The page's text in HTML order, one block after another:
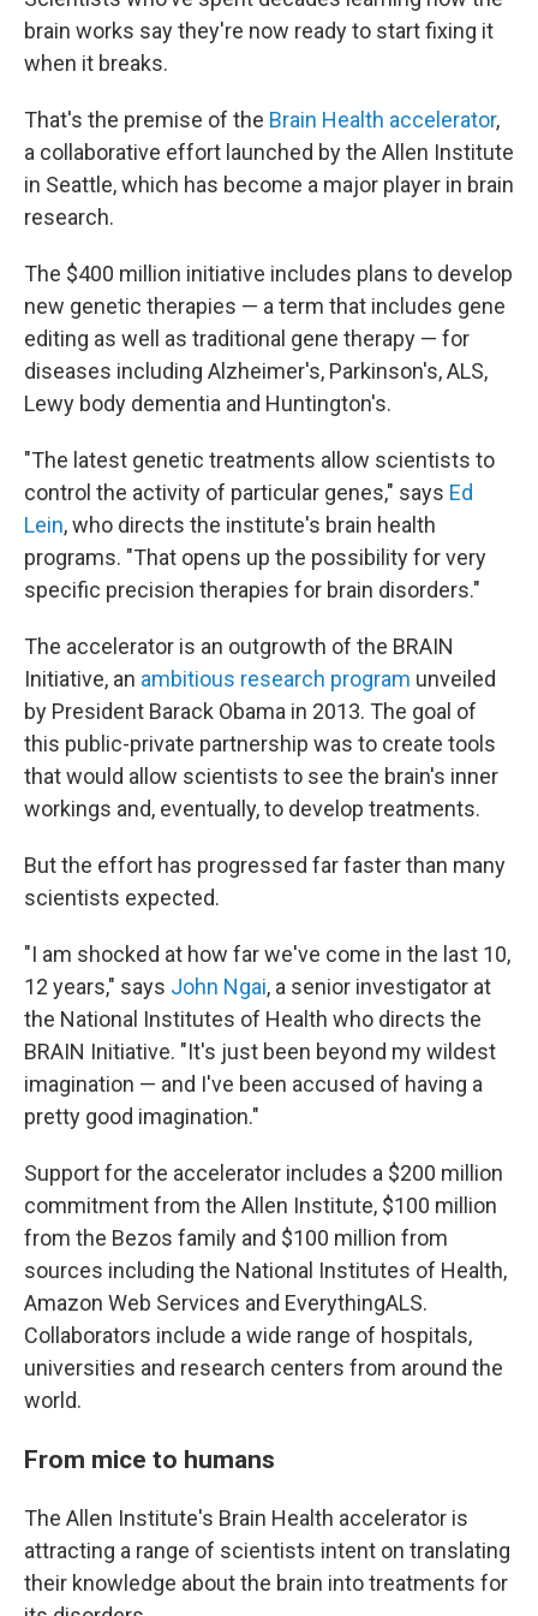
brain works say they're now ready to start fixing it
when it breaks.
That's the premise of the Brain Health accelerator,
a collaborative effort launched by the Allen Institute
in Seattle, which has become a major player in brain
research.
The $400 million initiative includes plans to develop
new genetic therapies — a term that includes gene
editing as well as traditional gene therapy — for
diseases including Alzheimer's, Parkinson's, ALS,
Lewy body dementia and Huntington's.
"The latest genetic treatments allow scientists to
control the activity of particular genes," says Ed
Lein, who directs the institute's brain health
programs. "That opens up the possibility for very
specific precision therapies for brain disorders."
The accelerator is an outgrowth of the BRAIN
Initiative, an ambitious research program unveiled
by President Barack Obama in 2013. The goal of
this public-private partnership was to create tools
that would allow scientists to see the brain's inner
workings and, eventually, to develop treatments.
But the effort has progressed far faster than many
scientists expected.
"I am shocked at how far we've come in the last 10,
12 years," says John Ngai, a senior investigator at
the National Institutes of Health who directs the
BRAIN Initiative. "It's just been beyond my wildest
imagination — and I've been accused of having a
pretty good imagination."
Support for the accelerator includes a $200 million
commitment from the Allen Institute, $100 million
from the Bezos family and $100 million from
sources including the National Institutes of Health,
Amazon Web Services and EverythingALS.
Collaborators include a wide range of hospitals,
universities and research centers from around the
world.
From mice to humans
The Allen Institute's Brain Health accelerator is
attracting a range of scientists intent on translating
their knowledge about the brain into treatments for